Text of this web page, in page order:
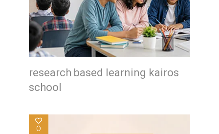
research based learning kairos
school
0